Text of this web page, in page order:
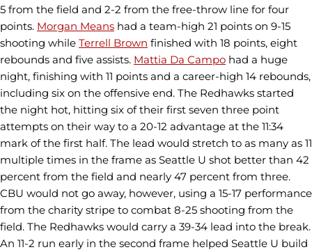
5 from the field and 2-2 from the free-throw line for four
points. Morgan Means had a team-high 21 points on 9-15
shooting while Terrell Brown finished with 18 points, eight
rebounds and five assists. Mattia Da Campo had a huge
night, finishing with 11 points and a career-high 14 rebounds,
including six on the offensive end. The Redhawks started
the night hot, hitting six of their first seven three point
attempts on their way to a 20-12 advantage at the 11:34
mark of the first half. The lead would stretch to as many as 11
multiple times in the frame as Seattle U shot better than 42
percent from the field and nearly 47 percent from three.
CBU would not go away, however, using a 15-17 performance
from the charity stripe to combat 8-25 shooting from the
field. The Redhawks would carry a 39-34 lead into the break.
An 11-2 run early in the second frame helped Seattle U build